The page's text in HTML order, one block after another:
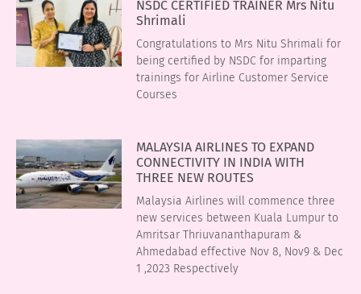
NSDC CERTIFIED TRAINER Mrs Nitu
Shrimali
Congratulations to Mrs Nitu Shrimali for
being certified by NSDC for imparting
trainings for Airline Customer Service
Courses
MALAYSIA AIRLINES TO EXPAND
CONNECTIVITY IN INDIA WITH
THREE NEW ROUTES
Malaysia Airlines will commence three
new services between Kuala Lumpur to
Amritsar Thriuvananthapuram &
Ahmedabad effective Nov 8, Nov9 & Dec
1 ,2023 Respectively